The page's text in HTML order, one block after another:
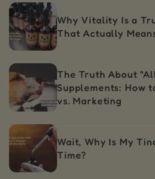
Why Vitality Is a
That Actually
The Truth About
Supplements: How
vs. Marketing
Wait, Why Is My
Time?